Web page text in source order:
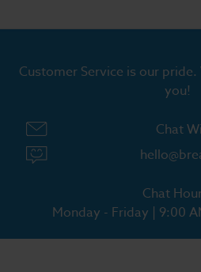
Customer Service is our
you!
Chat
Chat
Monday - Friday | 9:00